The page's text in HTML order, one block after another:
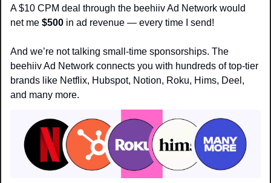
A $10 CPM deal through the beehiiv Ad Network would
net me $500 in ad revenue — every time I send!
And we’re not talking small-time sponsorships. The
beehiiv Ad Network connects you with hundreds of top-tier
brands like Netflix, Hubspot, Notion, Roku, Hims, Deel,
and many more.